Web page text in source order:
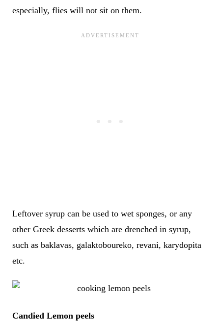
especially, flies will not sit on them.
Leftover syrup can be used to wet sponges, or any
other Greek desserts which are drenched in syrup,
such as baklavas, galaktoboureko, revani, karydopita
etc.
Candied Lemon peels